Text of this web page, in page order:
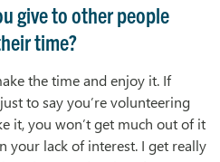
give to other people
time?
the time and enjoy it. If
to say you’re volunteering
it, you won’t get much out of it
your lack of interest. I get really